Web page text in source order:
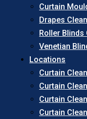
Curtain
Drapes
Roller Blinds
Venetian
Locations
Curtain
Curtain
Curtain
Curtain